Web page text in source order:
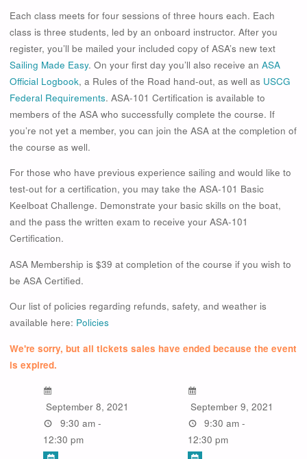
Each class meets for four sessions of three hours each. Each
class is three students, led by an onboard instructor. After you
register, you’ll be mailed your included copy of ASA’s new text
Sailing Made Easy. On your first day you’ll also receive an ASA
Official Logbook, a Rules of the Road hand-out, as well as USCG
Federal Requirements. ASA-101 Certification is available to
members of the ASA who successfully complete the course. If
you’re not yet a member, you can join the ASA at the completion of
the course as well.
For those who have previous experience sailing and would like to
test-out for a certification, you may take the ASA-101 Basic
Keelboat Challenge. Demonstrate your basic skills on the boat,
and the pass the written exam to receive your ASA-101
Certification.
ASA Membership is $39 at completion of the course if you wish to
be ASA Certified.
Our list of policies regarding refunds, safety, and weather is
available here: Policies
We're sorry, but all tickets sales have ended because the event
is expired.
September 8, 2021
9:30 am -
12:30 pm
September 9, 2021
9:30 am -
12:30 pm